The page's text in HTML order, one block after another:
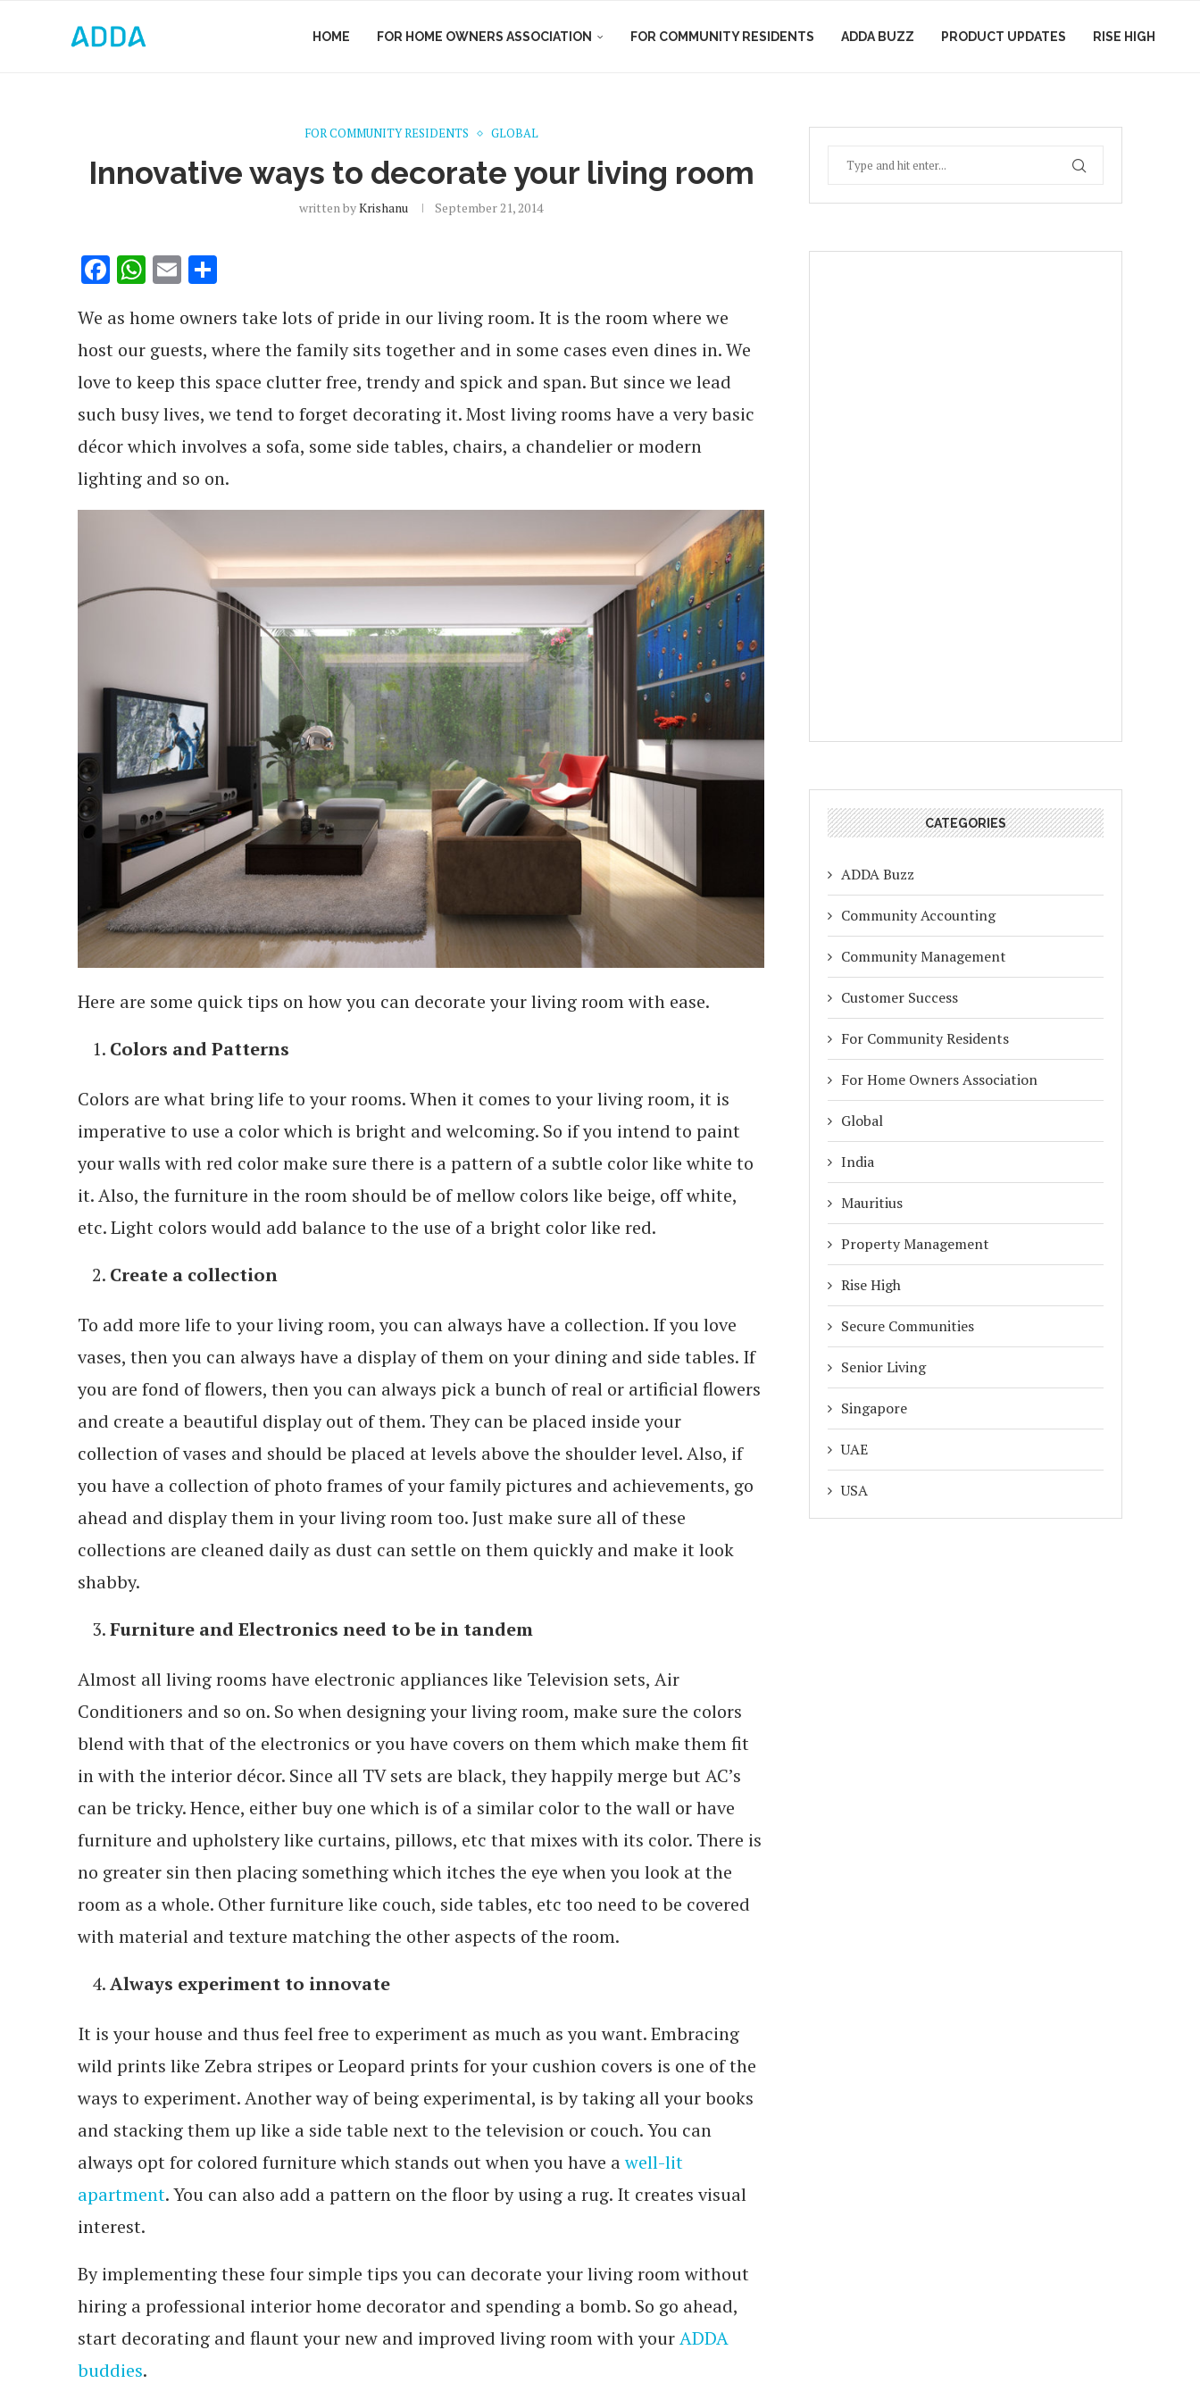
HOME FOR HOME OWNERS ASSOCIATION FOR COMMUNITY RESIDENTS ADDA BUZZ PRODUCT UPDATES RISE HIGH
FOR COMMUNITY RESIDENTS GLOBAL
Innovative ways to decorate your living room
written byKrishanu September 21, 2014
Facebook
WhatsApp
Email
We as home owners take lots of pride in our living room. It is the room where we
host our guests, where the family sits together and in some cases even dines in. We
love to keep this space clutter free, trendy and spick and span. But since we lead
such busy lives, we tend to forget decorating it. Most living rooms have a very basic
décor which involves a sofa, some side tables, chairs, a chandelier or modern
lighting and so on.
Here are some quick tips on how you can decorate your living room with ease.
Colors and Patterns
Colors are what bring life to your rooms. When it comes to your living room, it is
imperative to use a color which is bright and welcoming. So if you intend to paint
your walls with red color make sure there is a pattern of a subtle color like white to
it. Also, the furniture in the room should be of mellow colors like beige, off white,
etc. Light colors would add balance to the use of a bright color like red.
Create a collection
To add more life to your living room, you can always have a collection. If you love
vases, then you can always have a display of them on your dining and side tables. If
you are fond of flowers, then you can always pick a bunch of real or artificial flowers
and create a beautiful display out of them. They can be placed inside your
collection of vases and should be placed at levels above the shoulder level. Also, if
you have a collection of photo frames of your family pictures and achievements, go
ahead and display them in your living room too. Just make sure all of these
collections are cleaned daily as dust can settle on them quickly and make it look
shabby.
Furniture and Electronics need to be in tandem
Almost all living rooms have electronic appliances like Television sets, Air
Conditioners and so on. So when designing your living room, make sure the colors
blend with that of the electronics or you have covers on them which make them fit
in with the interior décor. Since all TV sets are black, they happily merge but AC’s
can be tricky. Hence, either buy one which is of a similar color to the wall or have
furniture and upholstery like curtains, pillows, etc that mixes with its color. There is
no greater sin then placing something which itches the eye when you look at the
room as a whole. Other furniture like couch, side tables, etc too need to be covered
with material and texture matching the other aspects of the room.
Always experiment to innovate
It is your house and thus feel free to experiment as much as you want. Embracing
wild prints like Zebra stripes or Leopard prints for your cushion covers is one of the
ways to experiment. Another way of being experimental, is by taking all your books
and stacking them up like a side table next to the television or couch. You can
always opt for colored furniture which stands out when you have awell-lit
apartment. You can also add a pattern on the floor by using a rug. It creates visual
interest.
By implementing these four simple tips you can decorate your living room without
hiring a professional interior home decorator and spending a bomb. So go ahead,
start decorating and flaunt your new and improved living room with yourADDA
buddies.
CATEGORIES
ADDA Buzz
Community Accounting
Community Management
Customer Success
For Community Residents
For Home Owners Association
Global
India
Mauritius
Property Management
Rise High
Secure Communities
Senior Living
Singapore
UAE
USA